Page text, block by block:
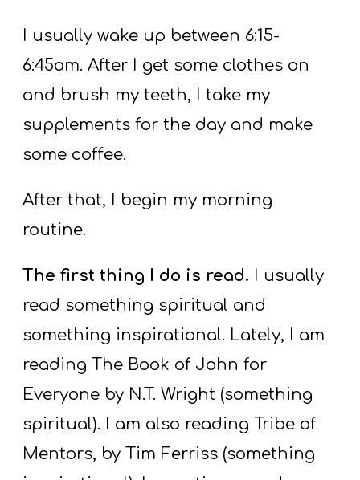
I usually wake up between 6:15-
6:45am. After I get some clothes on
and brush my teeth, I take my
supplements for the day and make
some coffee.
After that, I begin my morning
routine.
The first thing I do is read. I usually
read something spiritual and
something inspirational. Lately, I am
reading The Book of John for
Everyone by N.T. Wright (something
spiritual). I am also reading Tribe of
Mentors, by Tim Ferriss (something